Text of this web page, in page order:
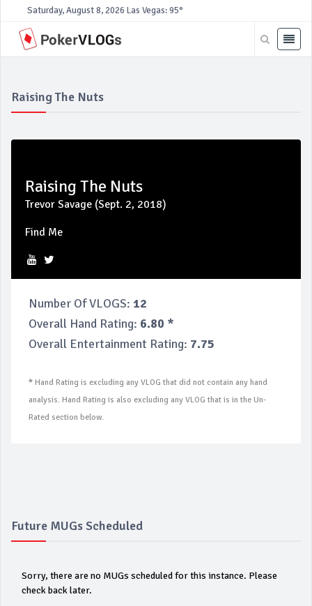
Saturday, August 8, 2026 Las Vegas: 95°
Raising The Nuts
Raising The Nuts
Trevor Savage (Sept. 2, 2018)
Find Me
Number Of VLOGS: 12
Overall Hand Rating: 6.80 *
Overall Entertainment Rating: 7.75
* Hand Rating is excluding any VLOG that did not contain any hand
analysis. Hand Rating is also excluding any VLOG that is in the Un-
Rated section below.
Future MUGs Scheduled
Sorry, there are no MUGs scheduled for this instance. Please
check back later.